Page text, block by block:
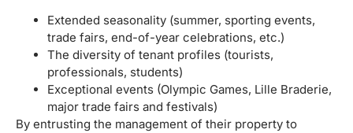
Extended seasonality (summer, sporting events,
trade fairs, end-of-year celebrations, etc.)
The diversity of tenant profiles (tourists,
professionals, students)
Exceptional events (Olympic Games, Lille Braderie,
major trade fairs and festivals)
By entrusting the management of their property to